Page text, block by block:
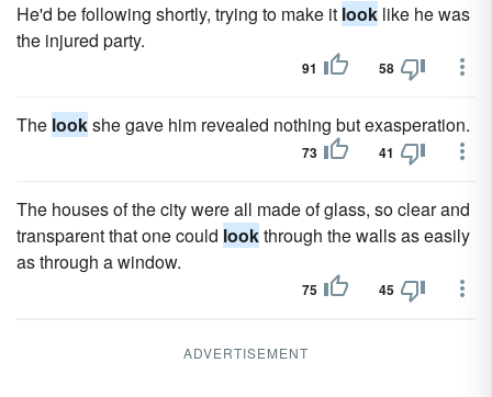
He'd be following shortly, trying to make it look like he was
the injured party.
91 58
The lookshe gave him revealed nothing but exasperation.
73 41
The houses of the city were all made of glass, so clear and
transparent that one could lookthrough the walls as easily
as through a window.
75 45
ADVERTISEMENT